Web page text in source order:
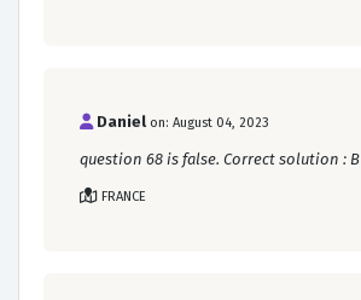
Daniel on: August 04, 2023
question 68 is false. Correct solution : B
FRANCE